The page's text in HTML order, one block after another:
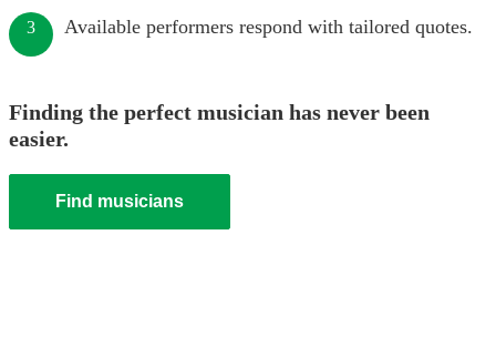
3 Available performers respond with tailored quotes.
Finding the perfect musician has never been
easier.
Find musicians